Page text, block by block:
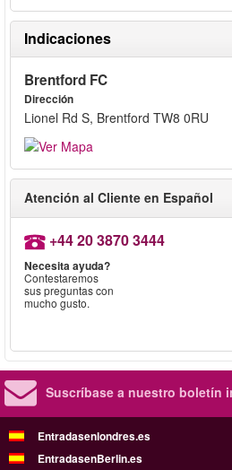
Indicaciones
Brentford FC
Dirección
Lionel Rd S, Brentford TW8 0RU
Atención al Cliente en Español
+44 20 3870 3444
Necesita ayuda?
Contestaremos
sus preguntas con
mucho gusto.
Suscríbase a nuestro boletín
Entradasenlondres.es
EntradasenBerlin.es